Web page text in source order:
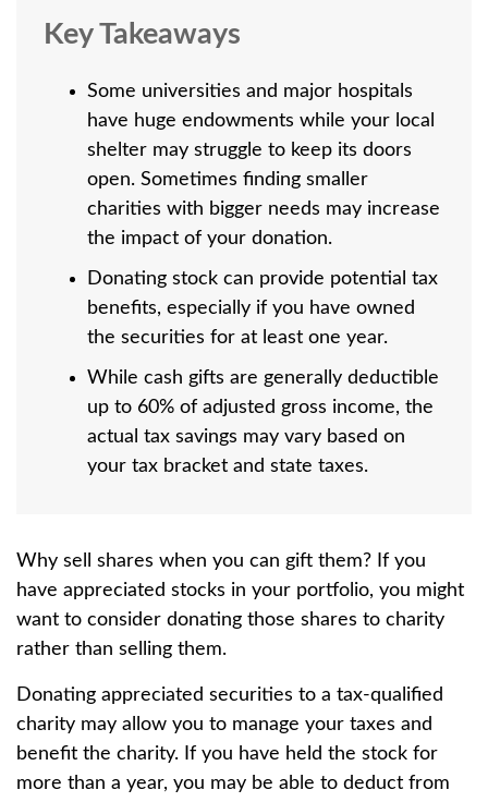
Key Takeaways
Some universities and major hospitals
have huge endowments while your local
shelter may struggle to keep its doors
open. Sometimes finding smaller
charities with bigger needs may increase
the impact of your donation.
Donating stock can provide potential tax
benefits, especially if you have owned
the securities for at least one year.
While cash gifts are generally deductible
up to 60% of adjusted gross income, the
actual tax savings may vary based on
your tax bracket and state taxes.
Why sell shares when you can gift them? If you
have appreciated stocks in your portfolio, you might
want to consider donating those shares to charity
rather than selling them.
Donating appreciated securities to a tax-qualified
charity may allow you to manage your taxes and
benefit the charity. If you have held the stock for
more than a year, you may be able to deduct from